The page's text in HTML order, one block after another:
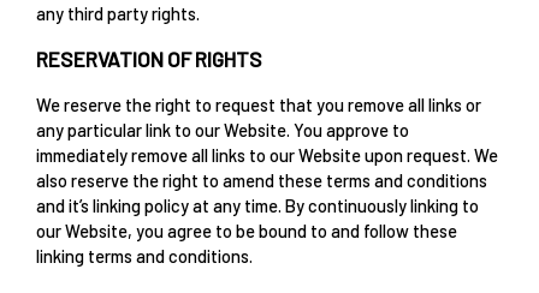
any third party rights.
RESERVATION OF RIGHTS
We reserve the right to request that you remove all links or
any particular link to our Website. You approve to
immediately remove all links to our Website upon request. We
also reserve the right to amend these terms and conditions
and it’s linking policy at any time. By continuously linking to
our Website, you agree to be bound to and follow these
linking terms and conditions.